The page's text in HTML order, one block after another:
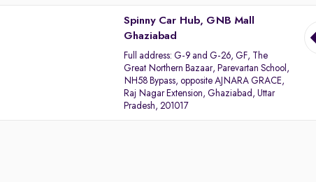
Spinny Car Hub, GNB Mall
Ghaziabad
Full address: G-9 and G-26, GF, The
Great Northern Bazaar, Parevartan School,
NH58 Bypass, opposite AJNARA GRACE,
Raj Nagar Extension, Ghaziabad, Uttar
Pradesh, 201017